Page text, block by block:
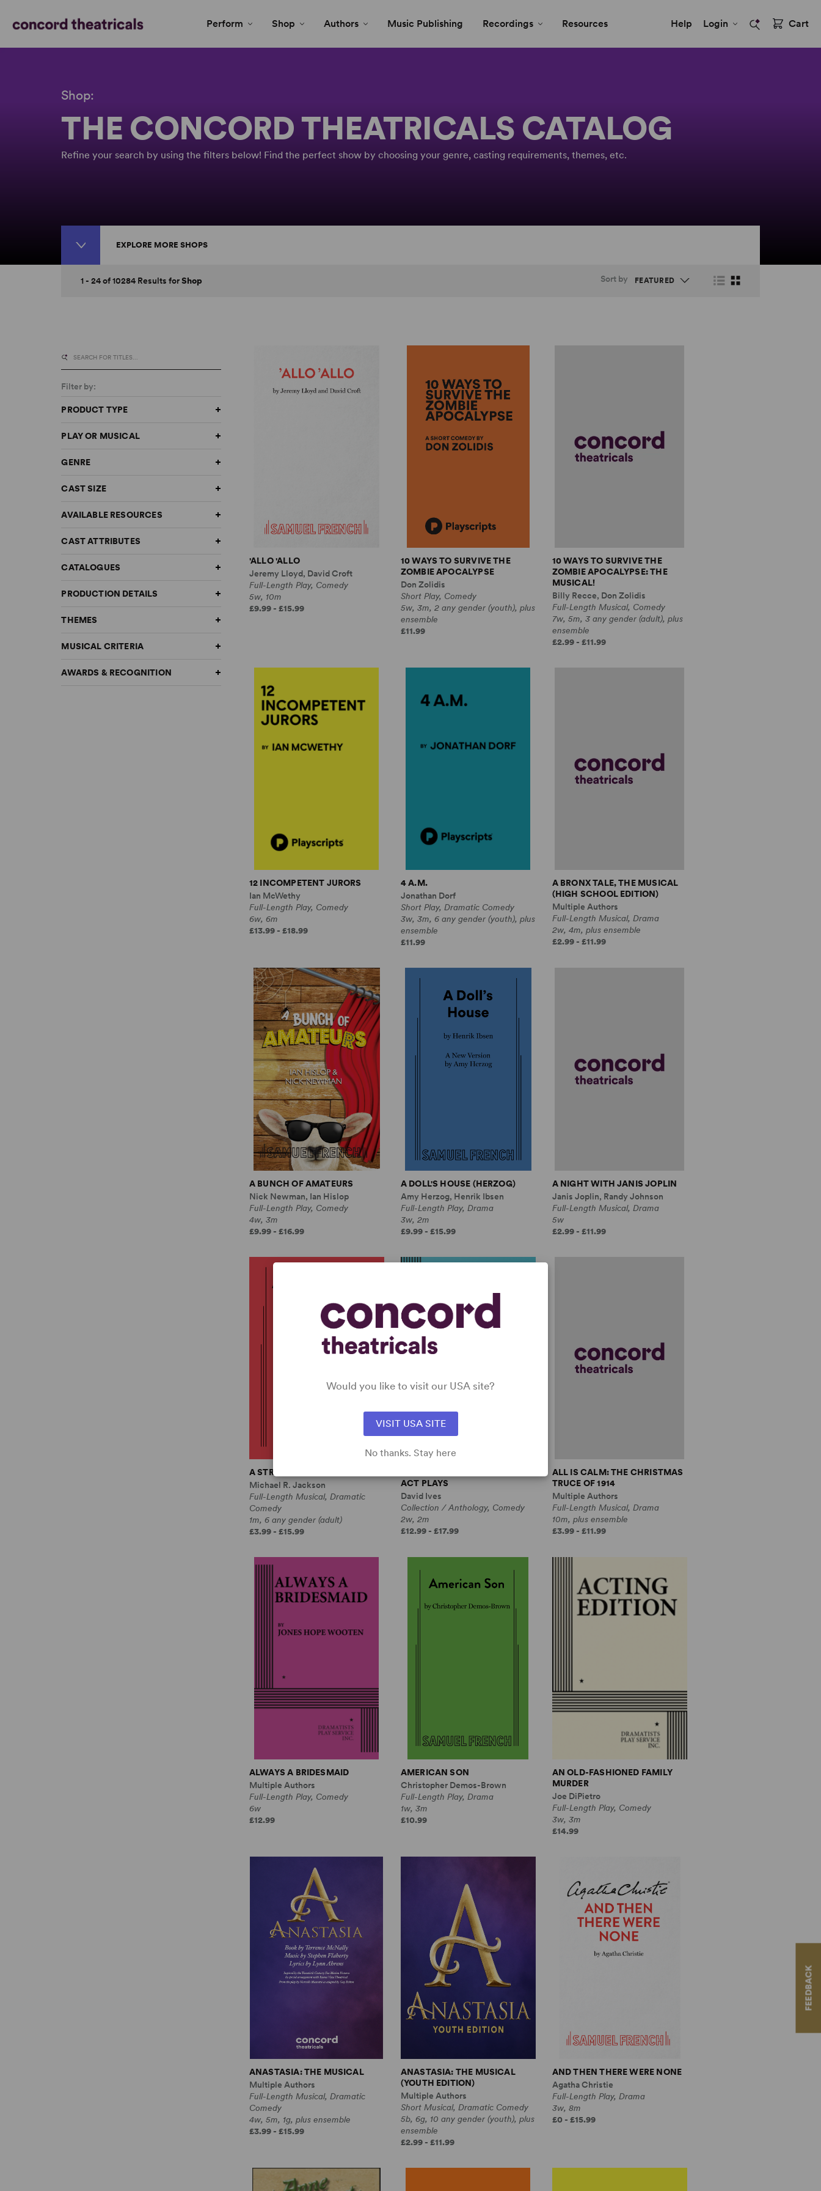
FEEDBACK
Perform Shop Authors Music Publishing Recordings Resources Help Login Cart
Shop:
THE CONCORD THEATRICALS CATALOG
Refine your search by using the filters below! Find the perfect show by choosing your genre, casting requirements, themes, etc.
EXPLORE MORE SHOPS
1 - 24 of 10284 Results forShop Sort by
Filter by:
PRODUCT TYPE
PLAY OR MUSICAL
GENRE
CAST SIZE
AVAILABLE RESOURCES
CAST ATTRIBUTES
CATALOGUES
PRODUCTION DETAILS
THEMES
MUSICAL CRITERIA
AWARDS & RECOGNITION
'ALLO 'ALLO
Jeremy Lloyd, David Croft
Full-Length Play, Comedy
5w, 10m
£9.99 - £15.99
10 WAYS TO SURVIVE THE
ZOMBIE APOCALYPSE
Don Zolidis
Short Play, Comedy
5w, 3m, 2 any gender (youth), plus
ensemble
£11.99
10 WAYS TO SURVIVE THE
ZOMBIE APOCALYPSE: THE
MUSICAL!
Billy Recce, Don Zolidis
Full-Length Musical, Comedy
7w, 5m, 3 any gender (adult), plus
ensemble
£2.99 - £11.99
12 INCOMPETENT JURORS
Ian McWethy
Full-Length Play, Comedy
6w, 6m
£13.99 - £18.99
4 A.M.
Jonathan Dorf
Short Play, Dramatic Comedy
3w, 3m, 6 any gender (youth), plus
ensemble
£11.99
A BRONX TALE, THE MUSICAL
(HIGH SCHOOL EDITION)
Multiple Authors
Full-Length Musical, Drama
2w, 4m, plus ensemble
£2.99 - £11.99
A BUNCH OF AMATEURS
Nick Newman, Ian Hislop
Full-Length Play, Comedy
4w, 3m
£9.99 - £16.99
A DOLL'S HOUSE (HERZOG)
Amy Herzog, Henrik Ibsen
Full-Length Play, Drama
3w, 2m
£9.99 - £15.99
A NIGHT WITH JANIS JOPLIN
Janis Joplin, Randy Johnson
Full-Length Musical, Drama
5w
£2.99 - £11.99
A STRANGE LOOP
Michael R. Jackson
Full-Length Musical, Dramatic
Comedy
1m, 6 any gender (adult)
£3.99 - £15.99
ACT PLAYS
David Ives
Collection / Anthology, Comedy
2w, 2m
£12.99 - £17.99
ALL IS CALM: THE CHRISTMAS
TRUCE OF 1914
Multiple Authors
Full-Length Musical, Drama
10m, plus ensemble
£3.99 - £11.99
ALWAYS A BRIDESMAID
Multiple Authors
Full-Length Play, Comedy
6w
£12.99
AMERICAN SON
Christopher Demos-Brown
Full-Length Play, Drama
1w, 3m
£10.99
AN OLD-FASHIONED FAMILY
MURDER
Joe DiPietro
Full-Length Play, Comedy
3w, 3m
£14.99
ANASTASIA: THE MUSICAL
Multiple Authors
Full-Length Musical, Dramatic
Comedy
4w, 5m, 1g, plus ensemble
£3.99 - £15.99
ANASTASIA: THE MUSICAL
(YOUTH EDITION)
Multiple Authors
Short Musical, Dramatic Comedy
5b, 6g, 10 any gender (youth), plus
ensemble
£2.99 - £11.99
AND THEN THERE WERE NONE
Agatha Christie
Full-Length Play, Drama
3w, 8m
£0 - £15.99
Would you like to visit our USA site?
VISIT USA SITE
No thanks. Stay here